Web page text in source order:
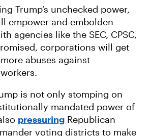
Trump’s unchecked power,
empower and embolden
agencies like the SEC, CPSC,
corporations will get
abuses against
is not only stomping on
mandated power of
pressuring Republican
voting districts to make